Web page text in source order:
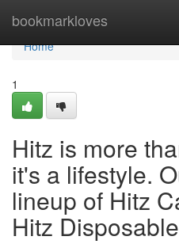
bookmarkloves
Home
Home
1
Hitz is more
it's a lifestyle.
lineup of Hitz
Hitz